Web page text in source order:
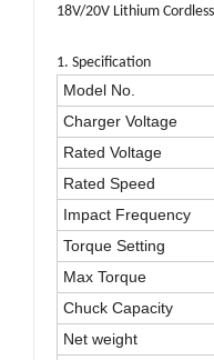
18V/20V Lithium
1. Specification
Model No.
Charger Voltage
Rated Voltage
Rated Speed
Impact Frequency
Torque Setting
Max Torque
Chuck Capacity
Net weight